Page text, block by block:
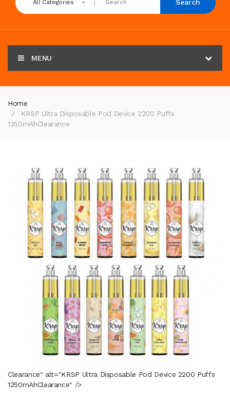
All Categories Search
MENU
Home
KRSP Ultra Disposable Pod Device 2200 Puffs
1250mAhClearance
Clearance" alt="KRSP Ultra Disposable Pod Device 2200 Puffs
1250mAhClearance" />